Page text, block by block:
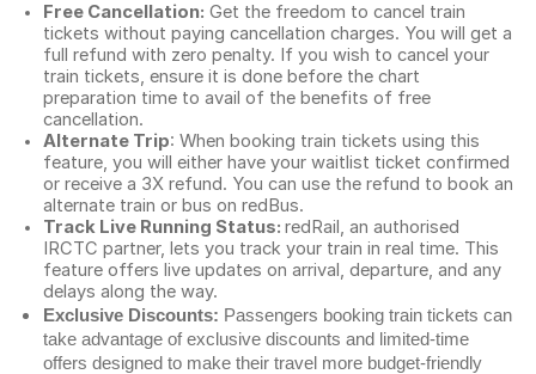
Free Cancellation: Get the freedom to cancel train
tickets without paying cancellation charges. You will get a
full refund with zero penalty. If you wish to cancel your
train tickets, ensure it is done before the chart
preparation time to avail of the benefits of free
cancellation.
Alternate Trip: When booking train tickets using this
feature, you will either have your waitlist ticket confirmed
or receive a 3X refund. You can use the refund to book an
alternate train or bus on redBus.
Track Live Running Status: redRail, an authorised
IRCTC partner, lets you track your train in real time. This
feature offers live updates on arrival, departure, and any
delays along the way.
Exclusive Discounts: Passengers booking train tickets can
take advantage of exclusive discounts and limited-time
offers designed to make their travel more budget-friendly